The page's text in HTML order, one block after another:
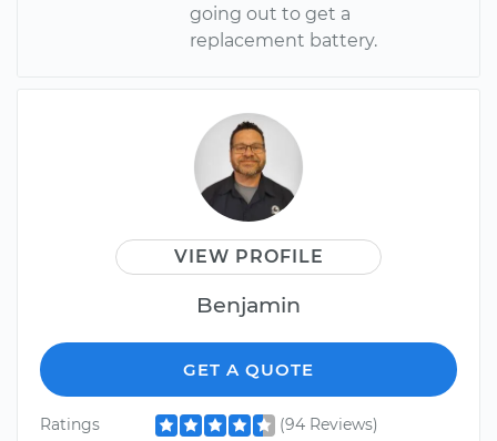
going out to get a
replacement battery.
VIEW PROFILE
Benjamin
GET A QUOTE
Ratings
(94 Reviews)